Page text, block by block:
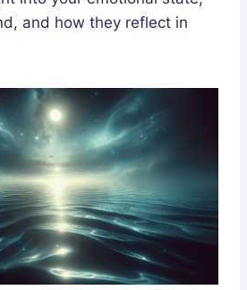
and how they reflect in